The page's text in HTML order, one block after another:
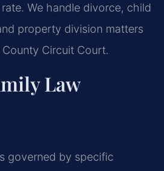
We handle divorce, child
property division matters
Circuit Court.
Law
governed by specific